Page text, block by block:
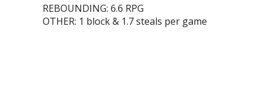
REBOUNDING: 6.6 RPG
OTHER: 1 block & 1.7 steals per game